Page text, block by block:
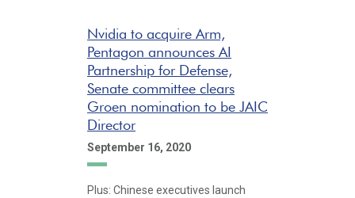
Nvidia to acquire Arm,
Pentagon announces AI
Partnership for Defense,
Senate committee clears
Groen nomination to be JAIC
Director
September 16, 2020
Plus: Chinese executives launch